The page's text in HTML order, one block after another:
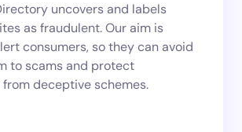
uncovers and labels
as fraudulent. Our aim is
consumers, so they can avoid
to scams and protect
deceptive schemes.